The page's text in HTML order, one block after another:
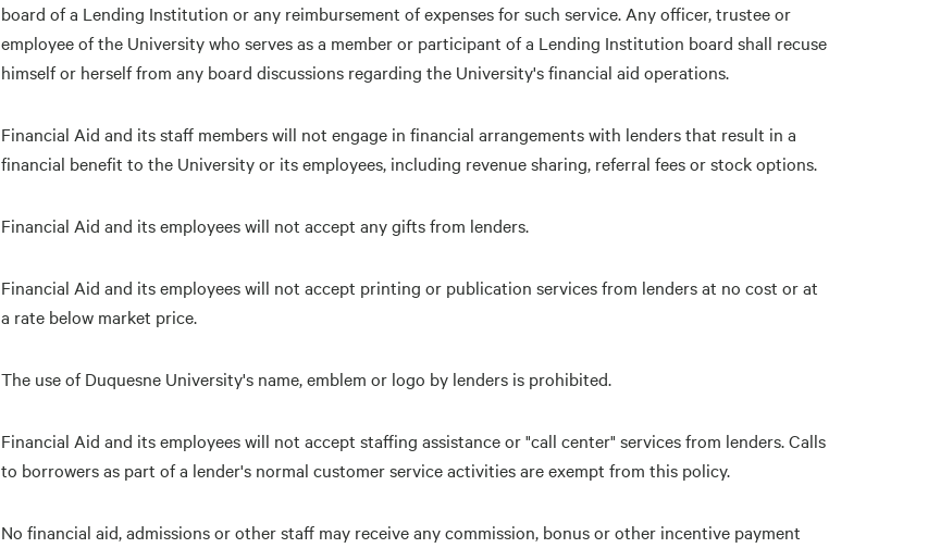
board of a Lending Institution or any reimbursement of expenses for such service. Any officer, trustee or
employee of the University who serves as a member or participant of a Lending Institution board shall recuse
himself or herself from any board discussions regarding the University's financial aid operations.
Financial Aid and its staff members will not engage in financial arrangements with lenders that result in a
financial benefit to the University or its employees, including revenue sharing, referral fees or stock options.
Financial Aid and its employees will not accept any gifts from lenders.
Financial Aid and its employees will not accept printing or publication services from lenders at no cost or at
a rate below market price.
The use of Duquesne University's name, emblem or logo by lenders is prohibited.
Financial Aid and its employees will not accept staffing assistance or "call center" services from lenders. Calls
to borrowers as part of a lender's normal customer service activities are exempt from this policy.
No financial aid, admissions or other staff may receive any commission, bonus or other incentive payment